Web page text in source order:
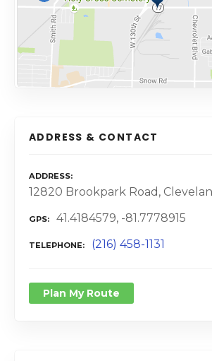
ADDRESS & CONTACT
ADDRESS
12820 Brookpark Road,
GPS 41.4184579, -81.7778915
TELEPHONE (216) 458-1131
Plan My Route